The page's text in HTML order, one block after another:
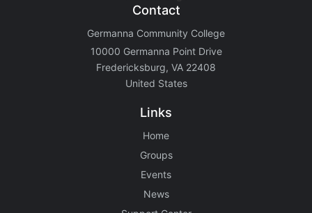
Contact
Germanna Community College
10000 Germanna Point Drive
Fredericksburg, VA 22408
United States
Links
Home
Groups
Events
News